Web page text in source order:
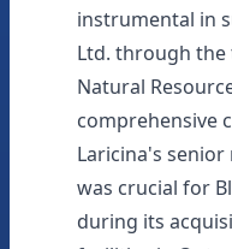
instrumental in
Ltd. through the
Natural
comprehensive
Laricina's
was crucial for
during its